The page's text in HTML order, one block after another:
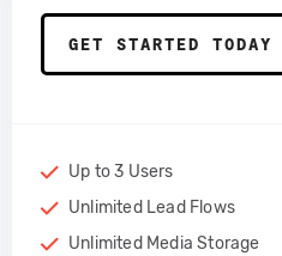
GET STARTED TODAY
Up to 3 Users
Unlimited Lead Flows
Unlimited Media Storage